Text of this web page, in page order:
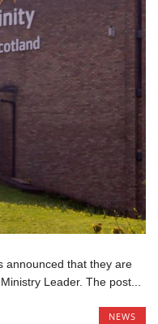
announced that they are
Leader. The post...
NEWS